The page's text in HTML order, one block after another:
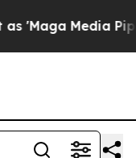
Media Pipeline'